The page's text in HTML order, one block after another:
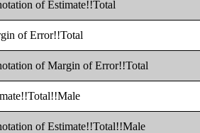
of Estimate!!Total
of Error!!Total
of Margin of Error!!Total
of Estimate!!Total!!Male